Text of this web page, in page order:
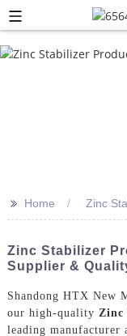
>> Home Zinc
Zinc Stabilizer
Supplier &
Shandong HTX New
our high-quality Zinc
leading manufacturer